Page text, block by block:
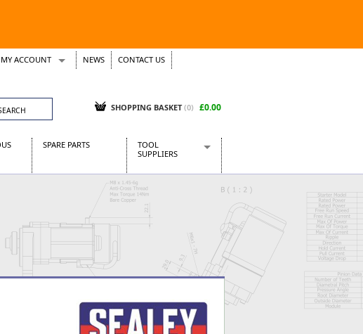
MY ACCOUNT
Support Tickets
NEWS CONTACT US
SHOPPING BASKET (0) £0.00
SPARE PARTS
TOOL
SUPPLIERS
CraftPRO Tools
Dellonda
Draper Tools
Kielder
Presto Tools
Sealey Power Tools
Siegen
Worksafe